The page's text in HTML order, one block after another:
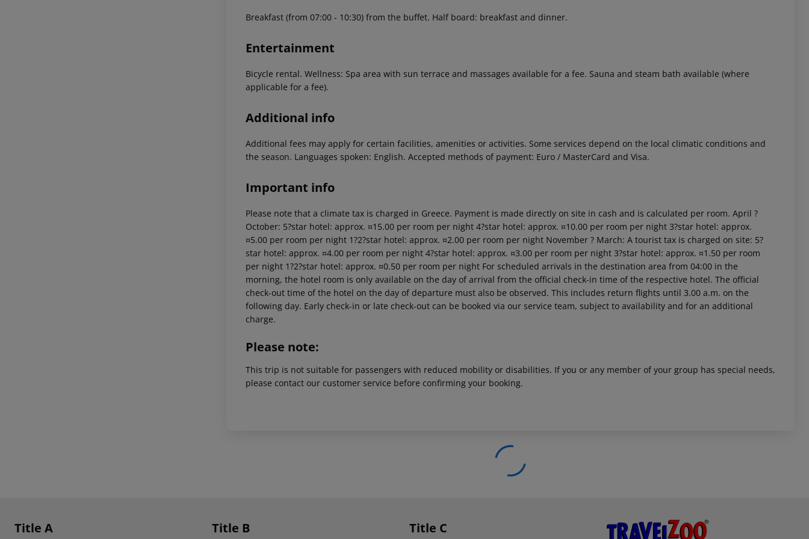
Breakfast (from 07:00 - 10:30) from the buffet. Half board: breakfast and dinner.
Entertainment
Bicycle rental. Wellness: Spa area with sun terrace and massages available for a fee. Sauna and steam bath available (where
applicable for a fee).
Additional info
Additional fees may apply for certain facilities, amenities or activities. Some services depend on the local climatic conditions and
the season. Languages spoken: English. Accepted methods of payment: Euro / MasterCard and Visa.
Important info
Please note that a climate tax is charged in Greece. Payment is made directly on site in cash and is calculated per room. April ?
October: 5?star hotel: approx. ¤15.00 per room per night 4?star hotel: approx. ¤10.00 per room per night 3?star hotel: approx.
¤5.00 per room per night 1?2?star hotel: approx. ¤2.00 per room per night November ? March: A tourist tax is charged on site: 5?
star hotel: approx. ¤4.00 per room per night 4?star hotel: approx. ¤3.00 per room per night 3?star hotel: approx. ¤1.50 per room
per night 1?2?star hotel: approx. ¤0.50 per room per night For scheduled arrivals in the destination area from 04:00 in the
morning, the hotel room is only available on the day of arrival from the official check-in time of the respective hotel. The official
check-out time of the hotel on the day of departure must also be observed. This includes return flights until 3.00 a.m. on the
following day. Early check-in or late check-out can be booked via our service team, subject to availability and for an additional
charge.
Please note:
This trip is not suitable for passengers with reduced mobility or disabilities. If you or any member of your group has special needs,
please contact our customer service before confirming your booking.
Footer navigation
Title A Title B Title C